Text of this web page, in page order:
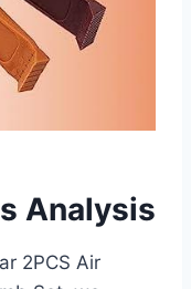
Analysis
2PCS Air